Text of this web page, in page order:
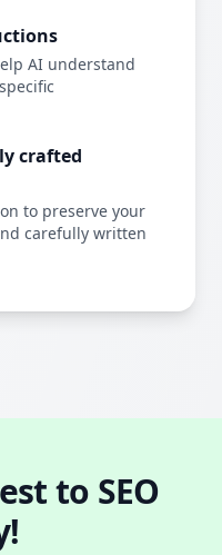
AI understand
crafted
to preserve your
carefully written
to SEO